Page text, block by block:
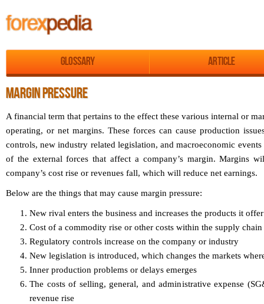
Glossary Article
MARGIN PRESSURE
A financial term that pertains to the effect these various internal or
operating, or net margins. These forces can cause production
controls, new industry related legislation, and macroeconomic
of the external forces that affect a company’s margin. Margins
company’s cost rise or revenues fall, which will reduce net earnings.
Below are the things that may cause margin pressure:
New rival enters the business and increases the products it
Cost of a commodity rise or other costs within the supply chain
Regulatory controls increase on the company or industry
New legislation is introduced, which changes the markets
Inner production problems or delays emerges
The costs of selling, general, and administrative expense
revenue rise